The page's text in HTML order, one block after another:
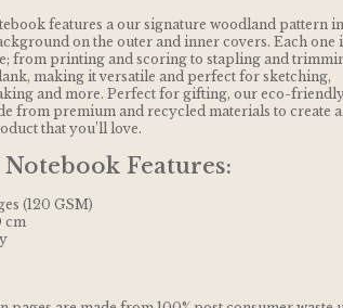
features a our signature woodland pattern
on the outer and inner covers. Each one
from printing and scoring to stapling and
making it versatile and perfect for sketching,
and more. Perfect for gifting, our eco-
from premium and recycled materials to create
that you’ll love.
Features:
(120 GSM)
cm